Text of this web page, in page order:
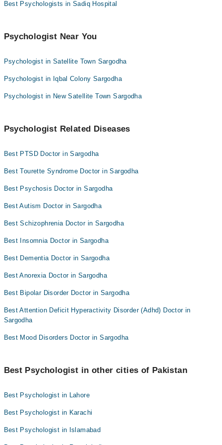
Best Psychologists in Sadiq Hospital
Psychologist Near You
Psychologist in Satellite Town Sargodha
Psychologist in Iqbal Colony Sargodha
Psychologist in New Satellite Town Sargodha
Psychologist Related Diseases
Best PTSD Doctor in Sargodha
Best Tourette Syndrome Doctor in Sargodha
Best Psychosis Doctor in Sargodha
Best Autism Doctor in Sargodha
Best Schizophrenia Doctor in Sargodha
Best Insomnia Doctor in Sargodha
Best Dementia Doctor in Sargodha
Best Anorexia Doctor in Sargodha
Best Bipolar Disorder Doctor in Sargodha
Best Attention Deficit Hyperactivity Disorder (Adhd) Doctor in
Sargodha
Best Mood Disorders Doctor in Sargodha
Best Psychologist in other cities of Pakistan
Best Psychologist in Lahore
Best Psychologist in Karachi
Best Psychologist in Islamabad